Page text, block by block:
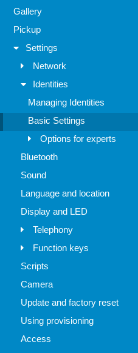
Gallery
Pickup
Settings
Network
Identities
Managing Identities
Basic Settings
Options for experts
Bluetooth
Sound
Language and location
Display and LED
Telephony
Function keys
Scripts
Camera
Update and factory reset
Using provisioning
Access